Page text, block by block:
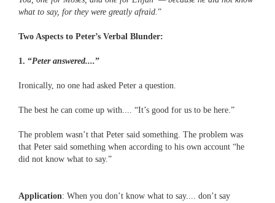
what to say, for they were greatly afraid.”
Two Aspects to Peter’s Verbal Blunder:
1. “Peter answered....”
Ironically, no one had asked Peter a question.
The best he can come up with.... “It’s good for us to be here.”
The problem wasn’t that Peter said something. The problem was
that Peter said something when according to his own account “he
did not know what to say.”
Application: When you don’t know what to say.... don’t say